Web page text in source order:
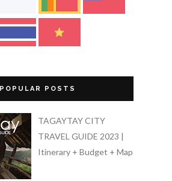
POPULAR POSTS
TAGAYTAY CITY
TRAVEL GUIDE 2023 |
Itinerary + Budget + Map